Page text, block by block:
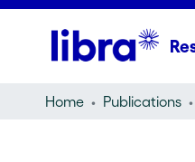
Home Publications